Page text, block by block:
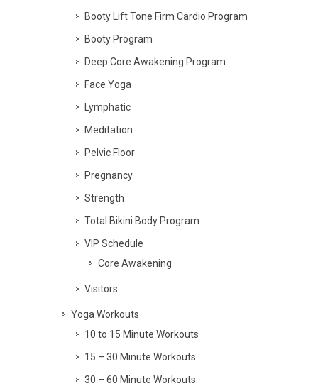
Booty Lift Tone Firm Cardio Program
Booty Program
Deep Core Awakening Program
Face Yoga
Lymphatic
Meditation
Pelvic Floor
Pregnancy
Strength
Total Bikini Body Program
VIP Schedule
Core Awakening
Visitors
Yoga Workouts
10 to 15 Minute Workouts
15 – 30 Minute Workouts
30 – 60 Minute Workouts